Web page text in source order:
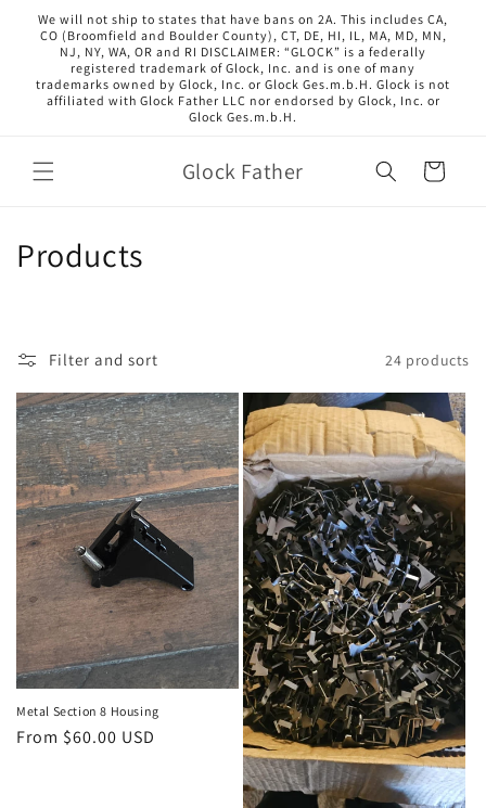
Skip to
content
We will not ship to states that have bans on 2A. This includes CA,
CO (Broomfield and Boulder County), CT, DE, HI, IL, MA, MD, MN,
NJ, NY, WA, OR and RI DISCLAIMER: “GLOCK” is a federally
registered trademark of Glock, Inc. and is one of many
trademarks owned by Glock, Inc. or Glock Ges.m.b.H. Glock is not
affiliated with Glock Father LLC nor endorsed by Glock, Inc. or
Glock Ges.m.b.H.
Glock Father Cart
C
l
e
c
t
i
o
n
:
Products
Filter and sort 24 products
Metal Section 8 Housing
Regular
From $60.00 USD